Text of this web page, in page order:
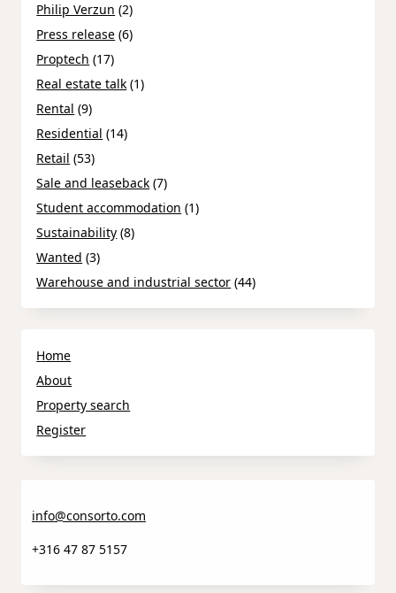
Philip Verzun (2)
Press release (6)
Proptech (17)
Real estate talk (1)
Rental (9)
Residential (14)
Retail (53)
Sale and leaseback (7)
Student accommodation (1)
Sustainability (8)
Wanted (3)
Warehouse and industrial sector (44)
Home
About
Property search
Register
info@consorto.com
+316 47 87 5157